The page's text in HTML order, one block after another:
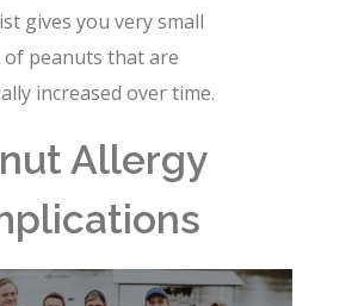
gives you very small
of peanuts that are
increased over time.
Allergy